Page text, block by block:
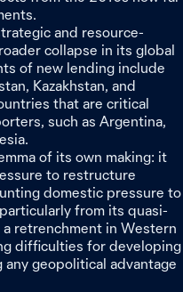
and resource-
collapse in its global
of new lending include
Kazakhstan, and
that are critical
such as Argentina,
of its own making: it
to restructure
domestic pressure to
from its quasi-
retrenchment in Western
difficulties for developing
geopolitical advantage